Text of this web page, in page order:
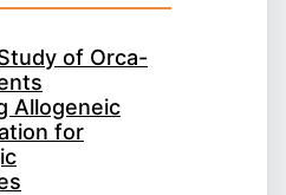
of Orca-
Allogeneic
for